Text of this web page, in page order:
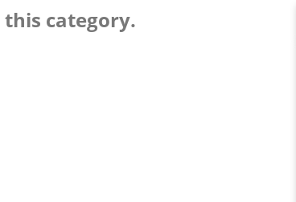
this category.